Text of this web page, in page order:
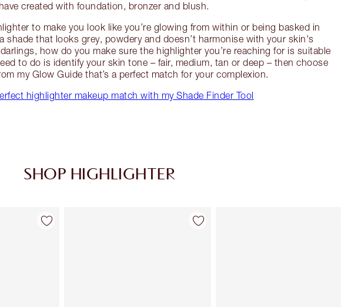
have created with foundation, bronzer and blush.
to make you look like you’re glowing from within or being basked in
shade that looks grey, powdery and doesn’t harmonise with your skin's
how do you make sure the highlighter you’re reaching for is suitable
to do is identify your skin tone – fair, medium, tan or deep – then choose
my Glow Guide that’s a perfect match for your complexion.
highlighter makeup match with my Shade Finder Tool
SHOP HIGHLIGHTER